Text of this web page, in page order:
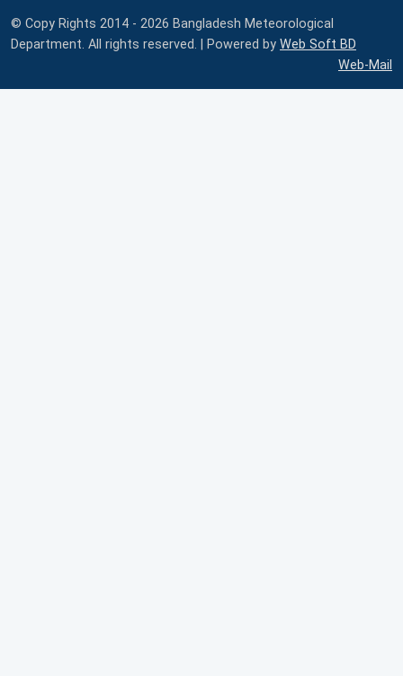
© Copy Rights 2014 - 2026 Bangladesh Meteorological
Department. All rights reserved. | Powered by Web Soft BD
Web-Mail